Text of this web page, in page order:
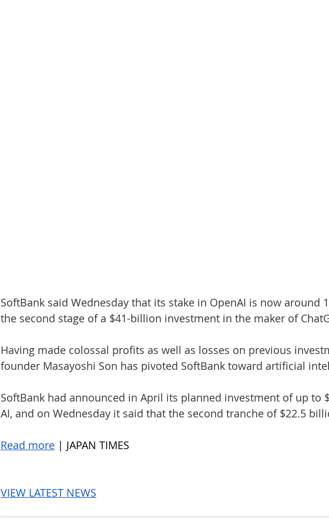
SoftBank said Wednesday that its stake in OpenAI is now around
the second stage of a $41-billion investment in the maker of
Having made colossal profits as well as losses on previous
founder Masayoshi Son has pivoted SoftBank toward artificial
SoftBank had announced in April its planned investment of up to
AI, and on Wednesday it said that the second tranche of $22.5
Read more | JAPAN TIMES
VIEW LATEST NEWS